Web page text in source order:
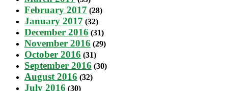
February 2017 (28)
January 2017 (32)
December 2016 (31)
November 2016 (29)
October 2016 (31)
September 2016 (30)
August 2016 (32)
July 2016 (30)